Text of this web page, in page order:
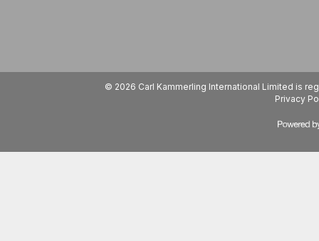
© 2026 Carl Kammerling International Limited is
Privacy